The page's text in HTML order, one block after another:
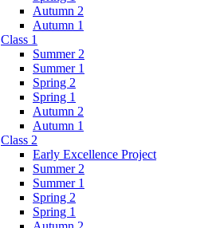
Autumn 2
Autumn 1
Class 1
Summer 2
Summer 1
Spring 2
Spring 1
Autumn 2
Autumn 1
Class 2
Early Excellence Project
Summer 2
Summer 1
Spring 2
Spring 1